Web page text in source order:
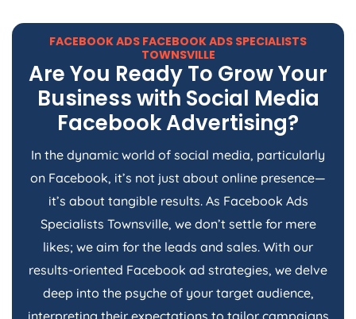
FACEBOOK ADS FACEBOOK ADS SPECIALISTS
TOWNSVILLE
Are You Ready To Grow Your
Business with Social Media
Facebook Advertising?
In the dynamic world of social media, particularly
on Facebook, it’s not just about online presence—
it’s about tangible results. As Facebook Ads
Specialists Townsville, we don’t settle for mere
likes; we aim for the leads and sales. With our
results-oriented Facebook ad strategies, we delve
deep into the psyche of your target audience,